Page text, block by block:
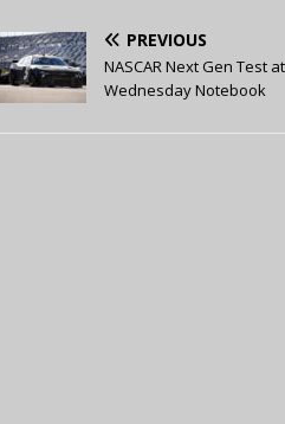
PREVIOUS
NASCAR Next Gen Test
Wednesday Notebook